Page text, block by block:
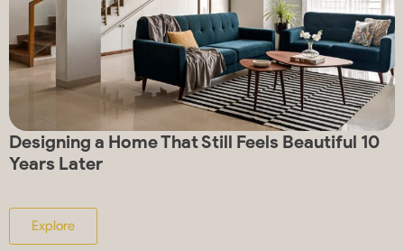
Designing a Home That Still Feels Beautiful 10
Years Later
Explore